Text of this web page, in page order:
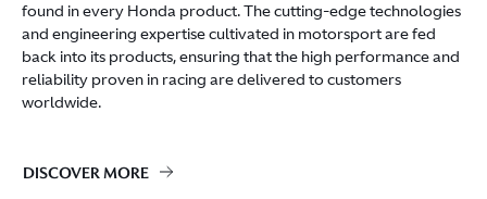
found in every Honda product. The cutting-edge technologies
and engineering expertise cultivated in motorsport are fed
back into its products, ensuring that the high performance and
reliability proven in racing are delivered to customers
worldwide.
DISCOVER MORE